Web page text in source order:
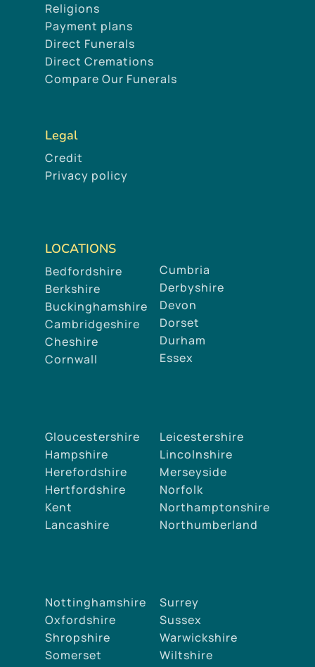
Religions
Payment plans
Direct Funerals
Direct Cremations
Compare Our Funerals
Legal
Credit
Privacy policy
LOCATIONS
Bedfordshire
Berkshire
Buckinghamshire
Cambridgeshire
Cheshire
Cornwall
Cumbria
Derbyshire
Devon
Dorset
Durham
Essex
Gloucestershire
Hampshire
Herefordshire
Hertfordshire
Kent
Lancashire
Leicestershire
Lincolnshire
Merseyside
Norfolk
Northamptonshire
Northumberland
Nottinghamshire
Oxfordshire
Shropshire
Somerset
Surrey
Sussex
Warwickshire
Wiltshire